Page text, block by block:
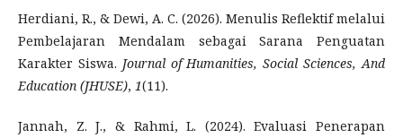
Herdiani, R., & Dewi, A. C. (2026). Menulis Reflektif melalui
Pembelajaran Mendalam sebagai Sarana Penguatan
Karakter Siswa. Journal of Humanities, Social Sciences, And
Education (JHUSE), 1(11).
Jannah, Z. J., & Rahmi, L. (2024). Evaluasi Penerapan